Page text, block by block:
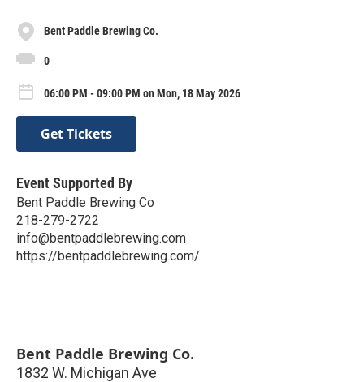
Bent Paddle Brewing Co.
0
06:00 PM - 09:00 PM on Mon, 18 May 2026
Get Tickets
Event Supported By
Bent Paddle Brewing Co
218-279-2722
info@bentpaddlebrewing.com
https://bentpaddlebrewing.com/
Bent Paddle Brewing Co.
1832 W. Michigan Ave